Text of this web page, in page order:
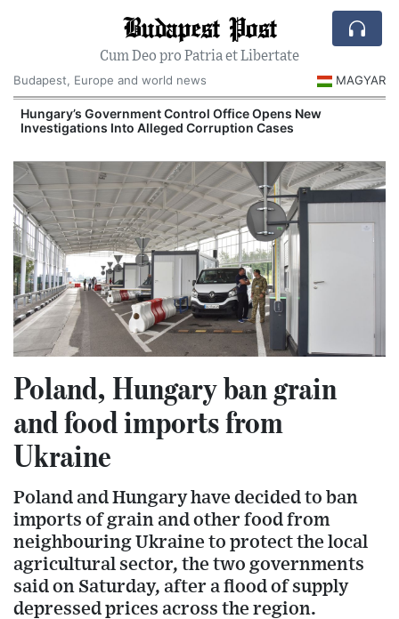
Budapest Post
Cum Deo pro Patria et Libertate
Budapest, Europe and world news
MAGYAR
Hungary’s Government Control Office Opens New
Investigations Into Alleged Corruption Cases
Poland, Hungary ban grain
and food imports from
Ukraine
Poland and Hungary have decided to ban
imports of grain and other food from
neighbouring Ukraine to protect the local
agricultural sector, the two governments
said on Saturday, after a flood of supply
depressed prices across the region.